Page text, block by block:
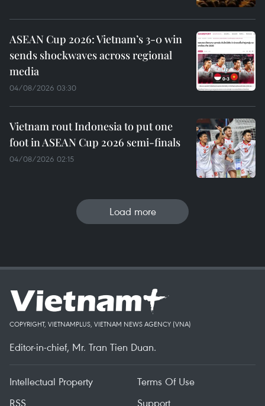
ASEAN Cup 2026: Vietnam’s 3-0 win
sends shockwaves across regional
media
04/08/2026 03:30
Vietnam rout Indonesia to put one
foot in ASEAN Cup 2026 semi-finals
04/08/2026 02:15
Load more
COPYRIGHT, VIETNAMPLUS, VIETNAM NEWS AGENCY (VNA)
Editor-in-chief, Mr. Tran Tien Duan.
Intellectual Property
Terms Of Use
RSS
Support